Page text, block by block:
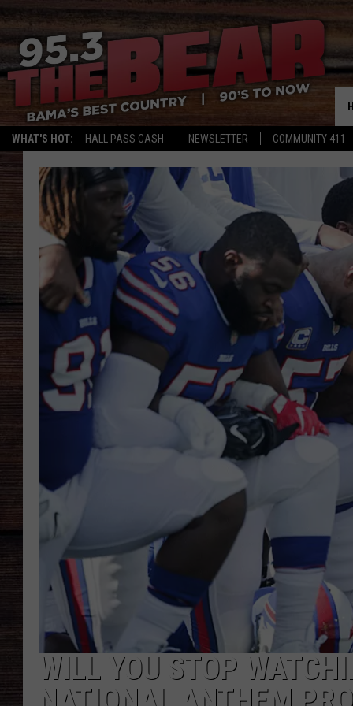
WHAT'S HOT: HALL PASS CASH NEWSLETTER COMMUNITY 411
WILL YOU STOP